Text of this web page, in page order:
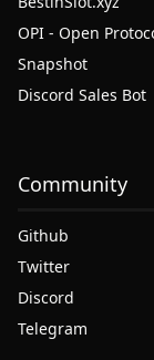
OPI - Open
Snapshot
Discord Sales Bot
Community
Github
Twitter
Discord
Telegram